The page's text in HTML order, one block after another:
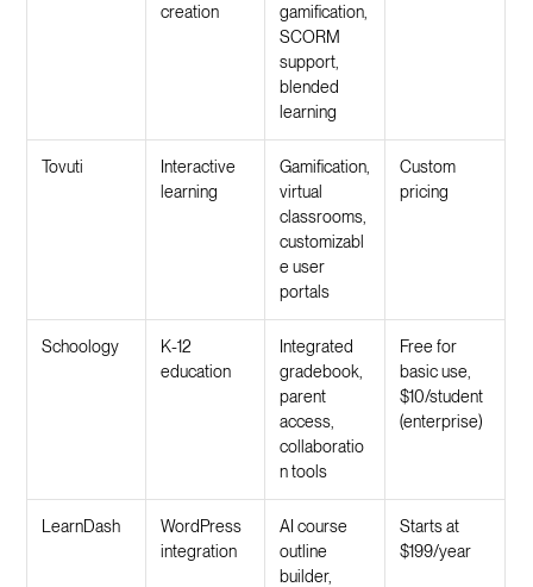
creation
gamification,
SCORM
support,
blended
learning
Tovuti
Interactive
learning
Gamification,
virtual
classrooms,
customizabl
e user
portals
Custom
pricing
Schoology
K-12
education
Integrated
gradebook,
parent
access,
collaboratio
n tools
Free for
basic use,
$10/student
(enterprise)
LearnDash
WordPress
integration
AI course
outline
builder,
Starts at
$199/year